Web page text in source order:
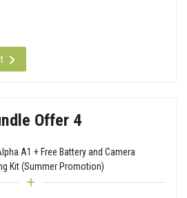
Offer 4
A1 + Free Battery and Camera
Kit (Summer Promotion)